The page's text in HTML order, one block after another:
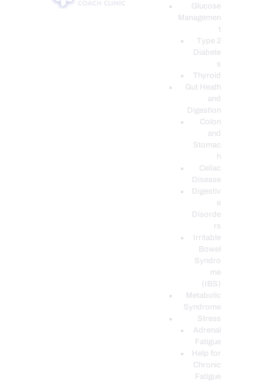
Glucose
Managemen
Type 2
Diabete
s
Thyroid
Gut Heath
and
Digestion
Colon
and
Stomac
h
Celiac
Disease
Digestiv
e
Disorde
rs
Irritable
Bowel
Syndro
me
(IBS)
Metabolic
Syndrome
Stress
Adrenal
Fatigue
Help for
Chronic
Fatigue